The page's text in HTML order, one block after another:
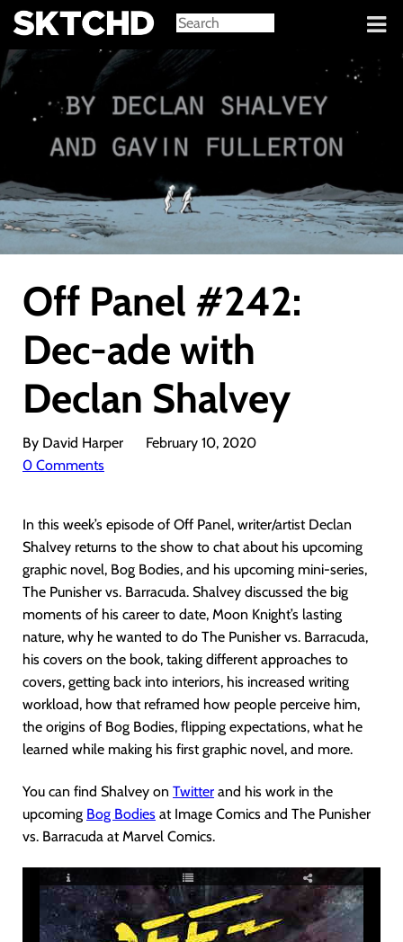
Sign in
Off Panel #242:
Dec-ade with
Declan Shalvey
By David Harper
February 10, 2020
0 Comments
In this week’s episode of Off Panel, writer/artist Declan
Shalvey returns to the show to chat about his upcoming
graphic novel, Bog Bodies, and his upcoming mini-series,
The Punisher vs. Barracuda. Shalvey discussed the big
moments of his career to date, Moon Knight’s lasting
nature, why he wanted to do The Punisher vs. Barracuda,
his covers on the book, taking different approaches to
covers, getting back into interiors, his increased writing
workload, how that reframed how people perceive him,
the origins of Bog Bodies, flipping expectations, what he
learned while making his first graphic novel, and more.
You can find Shalvey on Twitter and his work in the
upcoming Bog Bodies at Image Comics and The Punisher
vs. Barracuda at Marvel Comics.